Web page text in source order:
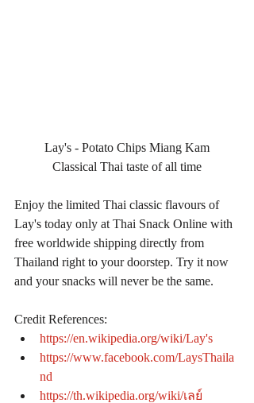
Lay's - Potato Chips Miang Kam
Classical Thai taste of all time
Enjoy the limited Thai classic flavours of
Lay's today only at Thai Snack Online with
free worldwide shipping directly from
Thailand right to your doorstep. Try it now
and your snacks will never be the same.
Credit References:
https://en.wikipedia.org/wiki/Lay's
https://www.facebook.com/LaysThaila
nd
https://th.wikipedia.org/wiki/เลย์